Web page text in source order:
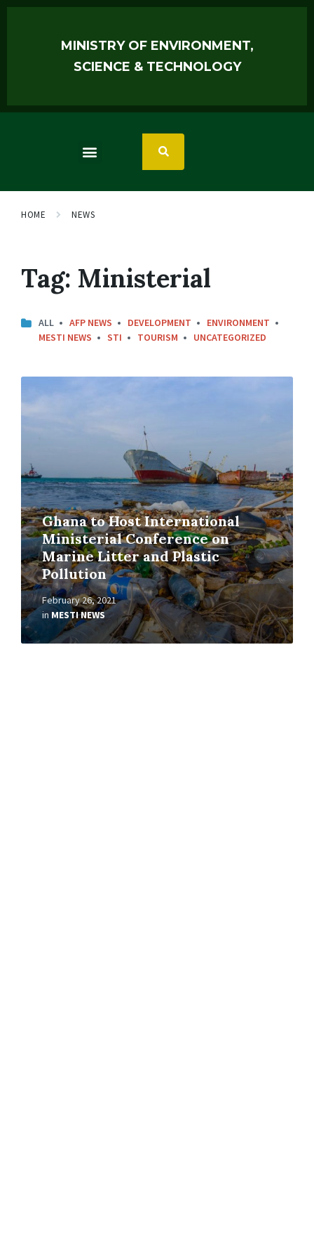
MINISTRY OF ENVIRONMENT,
SCIENCE & TECHNOLOGY
HOME NEWS
Tag: Ministerial
ALL AFP NEWS DEVELOPMENT
ENVIRONMENT
MESTI NEWS
STI TOURISM UNCATEGORIZED
Ghana to Host International
Ministerial Conference on
Marine Litter and Plastic
Pollution
February 26, 2021
in MESTI NEWS